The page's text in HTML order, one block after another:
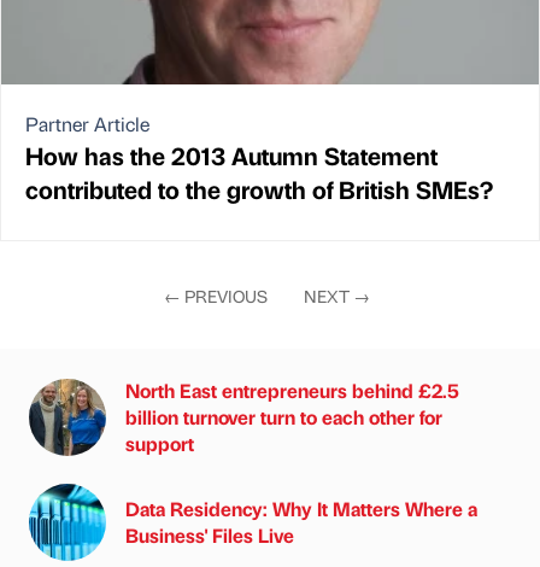
Partner Article
How has the 2013 Autumn Statement
contributed to the growth of British SMEs?
← PREVIOUS NEXT →
North East entrepreneurs behind £2.5
billion turnover turn to each other for
support
Data Residency: Why It Matters Where a
Business' Files Live